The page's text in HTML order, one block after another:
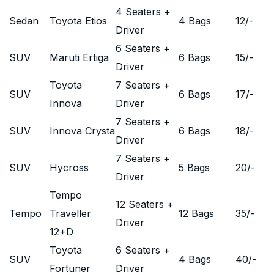
Sedan Toyota Etios
4 Seaters +
Driver
4 Bags 12/-
SUV Maruti Ertiga
6 Seaters +
Driver
6 Bags 15/-
SUV
Toyota
Innova
7 Seaters +
Driver
6 Bags 17/-
SUV Innova Crysta
7 Seaters +
Driver
6 Bags 18/-
SUV Hycross
7 Seaters +
Driver
5 Bags 20/-
Tempo
Tempo
Traveller
12+D
12 Seaters +
Driver
12 Bags 35/-
SUV
Toyota
Fortuner
6 Seaters +
Driver
4 Bags 40/-